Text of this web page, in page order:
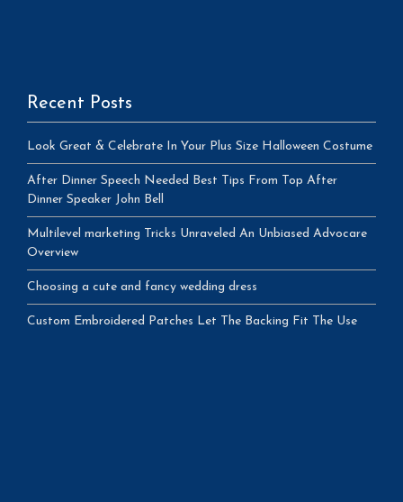
Recent Posts
Look Great & Celebrate In Your Plus Size Halloween Costume
After Dinner Speech Needed Best Tips From Top After
Dinner Speaker John Bell
Multilevel marketing Tricks Unraveled An Unbiased Advocare
Overview
Choosing a cute and fancy wedding dress
Custom Embroidered Patches Let The Backing Fit The Use